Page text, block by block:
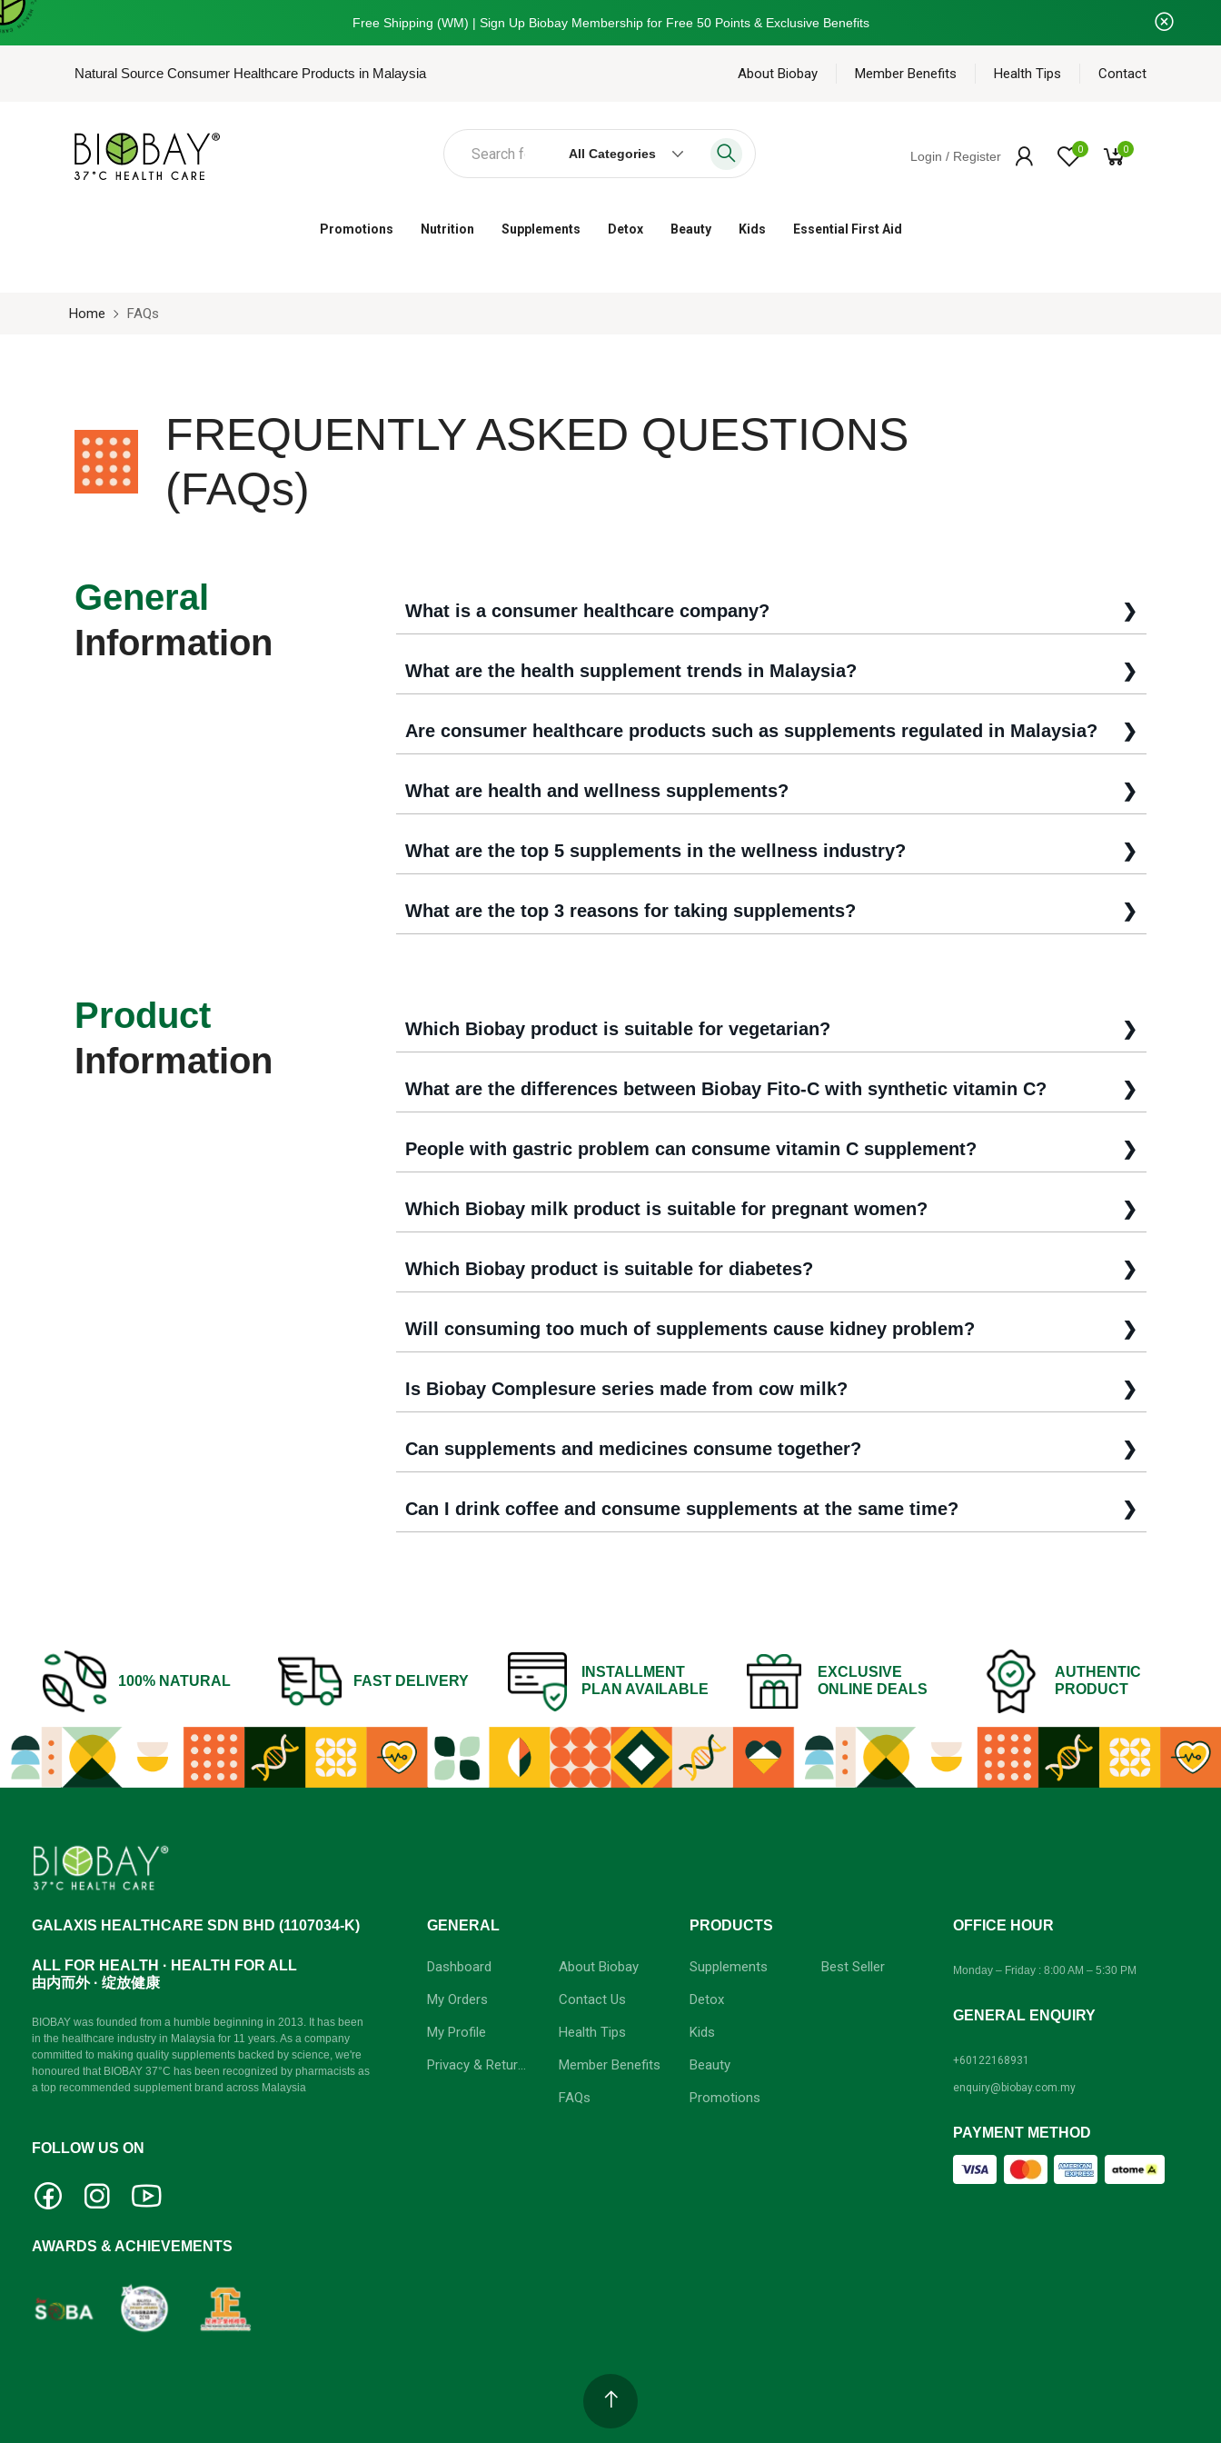
Free Shipping (WM) | Sign Up Biobay Membership for Free 50 Points & Exclusive Benefits
Natural Source Consumer Healthcare Products in Malaysia About Biobay Member Benefits Health Tips Contact
All Categories Login / Register 0 0
Promotions Nutrition Supplements Detox Beauty Kids Essential First Aid
Home FAQs
FREQUENTLY ASKED QUESTIONS
(FAQs)
General
Information
What is a consumer healthcare company?
What are the health supplement trends in Malaysia?
Are consumer healthcare products such as supplements regulated in Malaysia?
What are health and wellness supplements?
What are the top 5 supplements in the wellness industry?
What are the top 3 reasons for taking supplements?
Product
Information
Which Biobay product is suitable for vegetarian?
What are the differences between Biobay Fito-C with synthetic vitamin C?
People with gastric problem can consume vitamin C supplement?
Which Biobay milk product is suitable for pregnant women?
Which Biobay product is suitable for diabetes?
Will consuming too much of supplements cause kidney problem?
Is Biobay Complesure series made from cow milk?
Can supplements and medicines consume together?
Can I drink coffee and consume supplements at the same time?
100% NATURAL FAST DELIVERY
INSTALLMENT
PLAN AVAILABLE
EXCLUSIVE
ONLINE DEALS
AUTHENTIC
PRODUCT
GALAXIS HEALTHCARE SDN BHD (1107034-K)
ALL FOR HEALTH · HEALTH FOR ALL
由内而外 · 绽放健康
BIOBAY was founded from a humble beginning in 2013. It has been
in the healthcare industry in Malaysia for 11 years. As a company
committed to making quality supplements backed by science, we're
honoured that BIOBAY 37°C has been recognized by pharmacists as
a top recommended supplement brand across Malaysia
FOLLOW US ON
AWARDS & ACHIEVEMENTS
GENERAL
Dashboard
My Orders
My Profile
Privacy & Return Policy
About Biobay
Contact Us
Health Tips
Member Benefits
FAQs
PRODUCTS
Supplements
Detox
Kids
Beauty
Promotions
Best Seller
OFFICE HOUR
Monday – Friday : 8:00 AM – 5:30 PM
GENERAL ENQUIRY
+60122168931
enquiry@biobay.com.my
PAYMENT METHOD